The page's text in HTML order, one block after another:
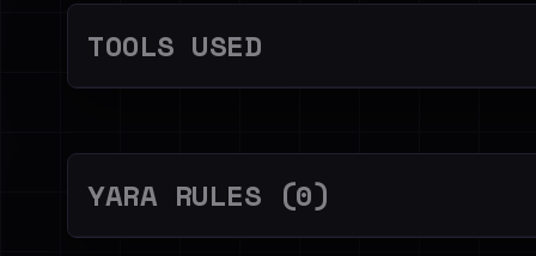
TOOLS USED
YARA RULES (0)